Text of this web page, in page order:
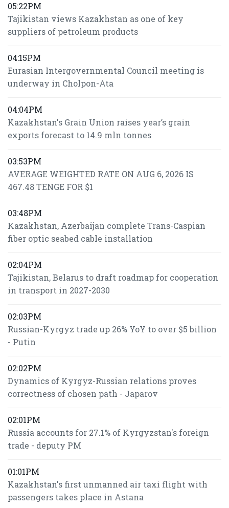
05:22PM
Tajikistan views Kazakhstan as one of key
suppliers of petroleum products
04:15PM
Eurasian Intergovernmental Council meeting is
underway in Cholpon-Ata
04:04PM
Kazakhstan's Grain Union raises year’s grain
exports forecast to 14.9 mln tonnes
03:53PM
AVERAGE WEIGHTED RATE ON AUG 6, 2026 IS
467.48 TENGE FOR $1
03:48PM
Kazakhstan, Azerbaijan complete Trans-Caspian
fiber optic seabed cable installation
02:04PM
Tajikistan, Belarus to draft roadmap for cooperation
in transport in 2027-2030
02:03PM
Russian-Kyrgyz trade up 26% YoY to over $5 billion
- Putin
02:02PM
Dynamics of Kyrgyz-Russian relations proves
correctness of chosen path - Japarov
02:01PM
Russia accounts for 27.1% of Kyrgyzstan's foreign
trade - deputy PM
01:01PM
Kazakhstan's first unmanned air taxi flight with
passengers takes place in Astana